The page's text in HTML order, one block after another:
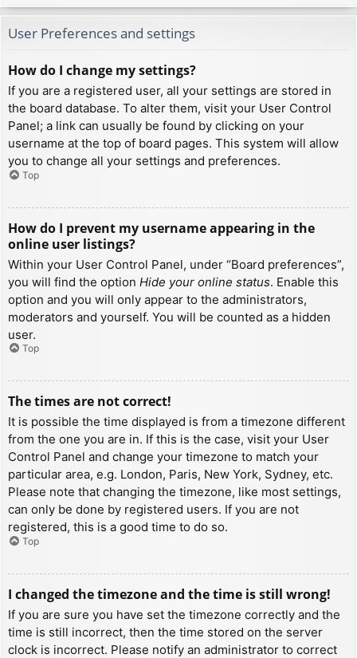
User Preferences and settings
How do I change my settings?
If you are a registered user, all your settings are stored in
the board database. To alter them, visit your User Control
Panel; a link can usually be found by clicking on your
username at the top of board pages. This system will allow
you to change all your settings and preferences.
Top
How do I prevent my username appearing in the
online user listings?
Within your User Control Panel, under “Board preferences”,
you will find the option Hide your online status. Enable this
option and you will only appear to the administrators,
moderators and yourself. You will be counted as a hidden
user.
Top
The times are not correct!
It is possible the time displayed is from a timezone different
from the one you are in. If this is the case, visit your User
Control Panel and change your timezone to match your
particular area, e.g. London, Paris, New York, Sydney, etc.
Please note that changing the timezone, like most settings,
can only be done by registered users. If you are not
registered, this is a good time to do so.
Top
I changed the timezone and the time is still wrong!
If you are sure you have set the timezone correctly and the
time is still incorrect, then the time stored on the server
clock is incorrect. Please notify an administrator to correct